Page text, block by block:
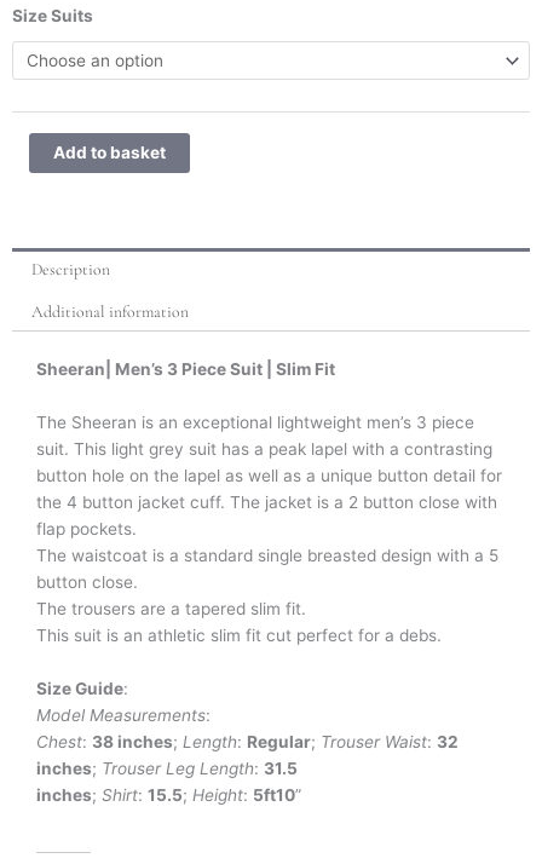
Size Suits
Sheeran
-
Light
3
Slim
Suit
quantity
Add to basket
Description
Additional information
Sheeran| Men’s 3 Piece Suit | Slim Fit
The Sheeran is an exceptional lightweight men’s 3 piece
suit. This light grey suit has a peak lapel with a contrasting
button hole on the lapel as well as a unique button detail for
the 4 button jacket cuff. The jacket is a 2 button close with
flap pockets.
The waistcoat is a standard single breasted design with a 5
button close.
The trousers are a tapered slim fit.
This suit is an athletic slim fit cut perfect for a debs.
Size Guide:
Model Measurements:
Chest: 38 inches; Length: Regular; Trouser Waist: 32
inches; Trouser Leg Length: 31.5
inches; Shirt: 15.5; Height: 5ft10”